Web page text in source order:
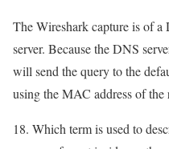
The Wireshark capture is of
server. Because the DNS
will send the query to the
using the MAC address of
18. Which term is used to